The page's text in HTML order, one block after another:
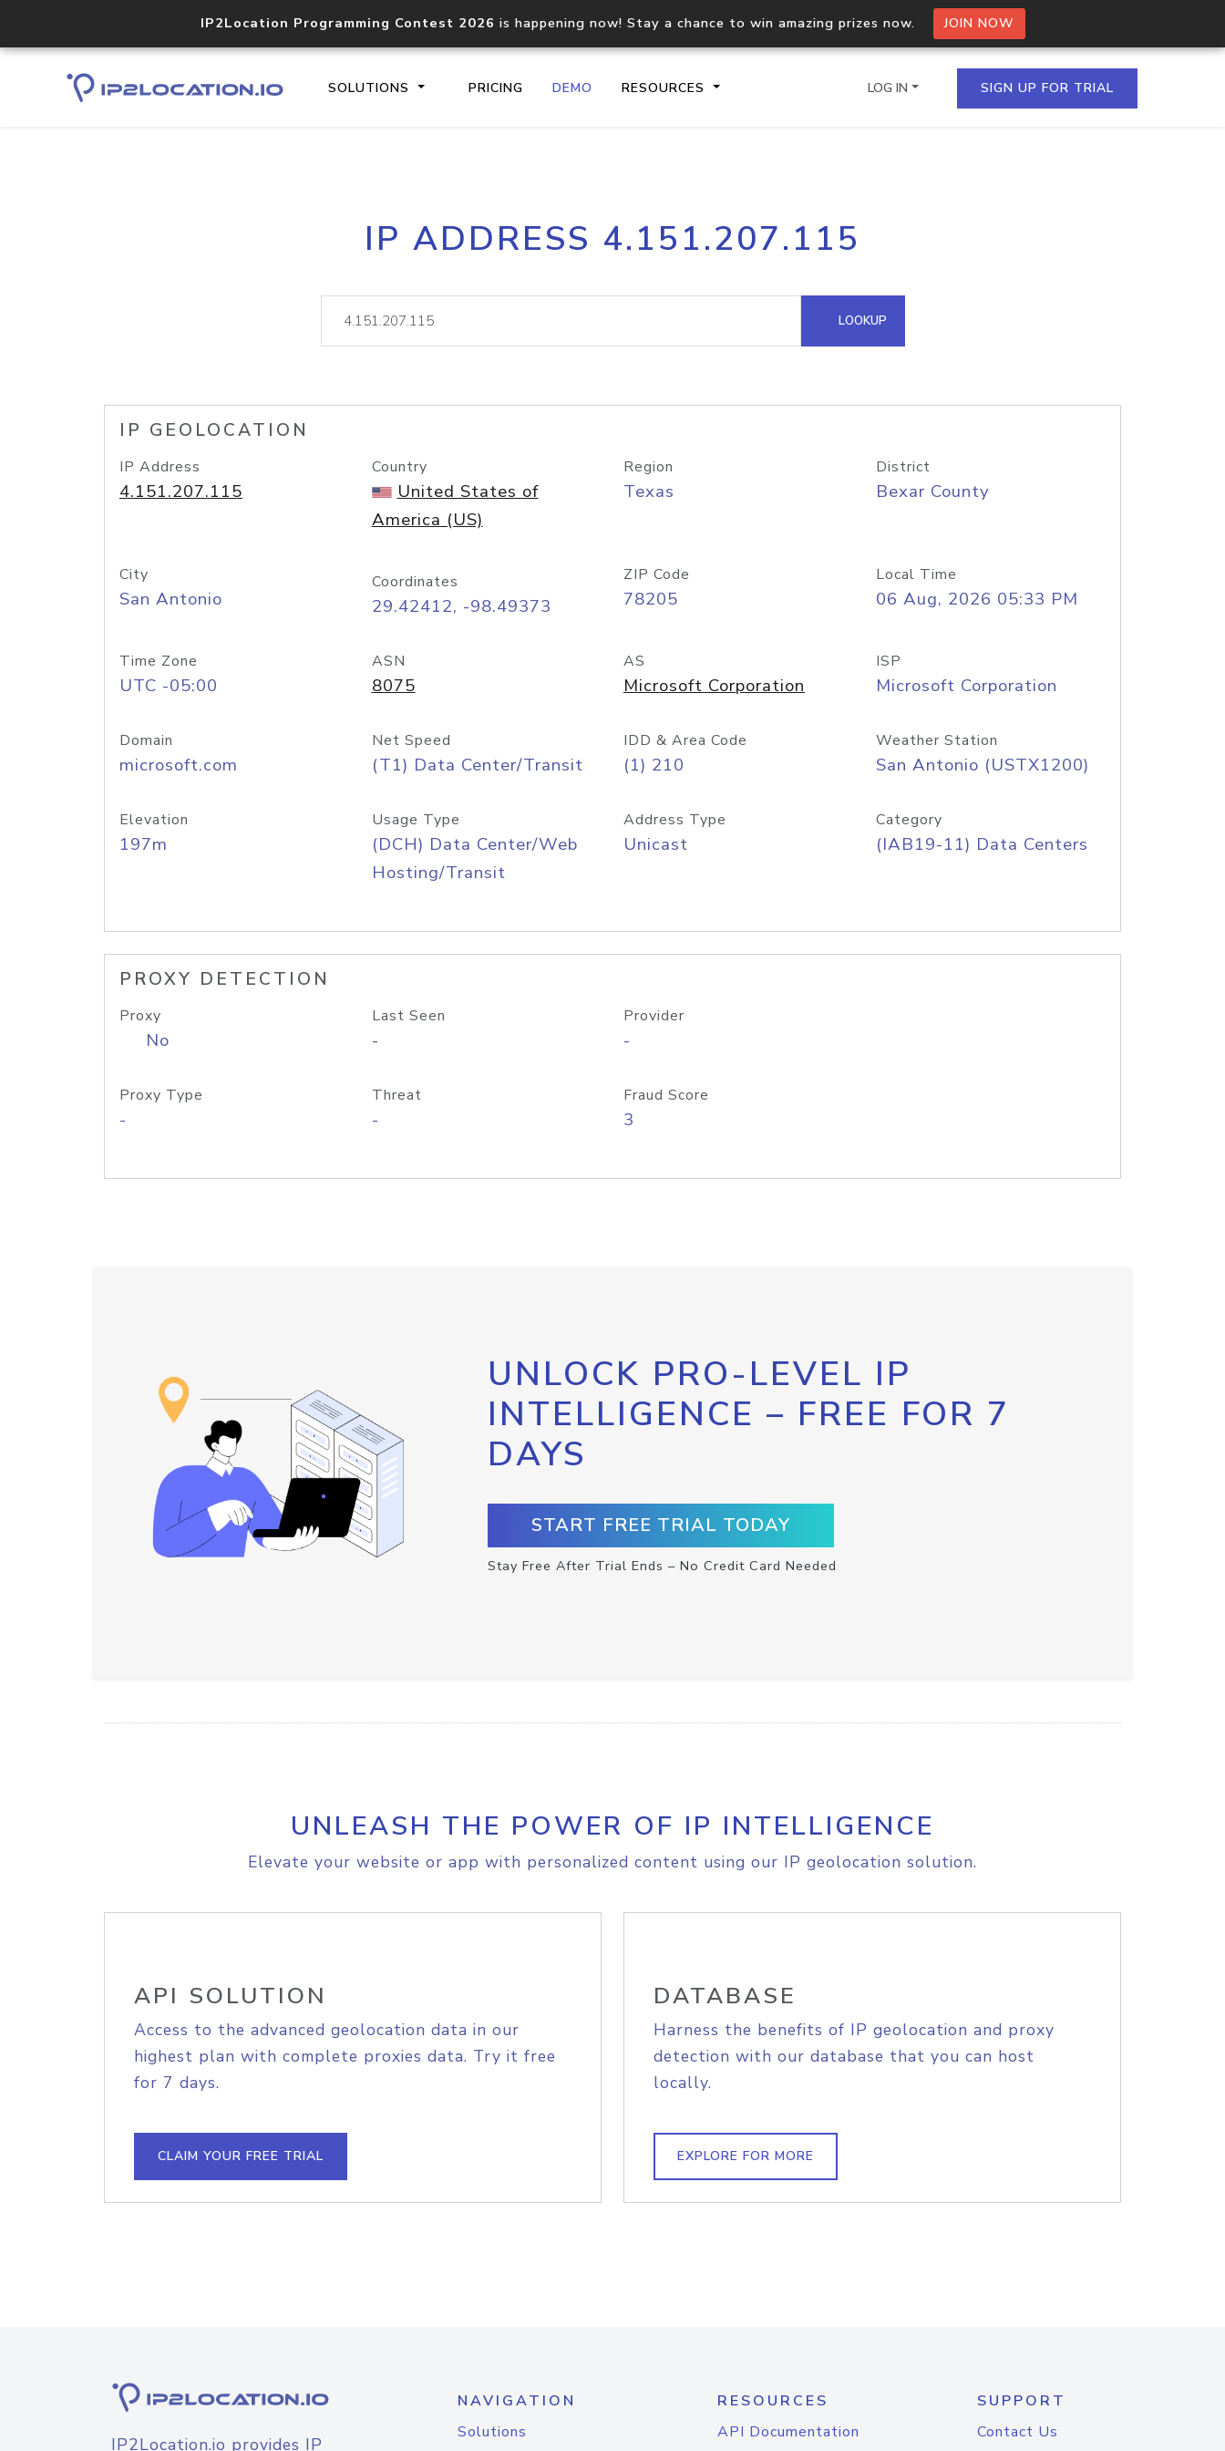
IP2Location Programming Contest 2026 is happening now! Stay a chance to win amazing prizes now. JOIN NOW
SOLUTIONS PRICING DEMO RESOURCES
Core IP geolocation API
documentation
Process multiple IPs in a single
request
lookup
Hosted Domain API
LOG IN SIGN UP FOR TRIAL
IP ADDRESS 4.151.207.115
LOOKUP
IP GEOLOCATION
IP Address
4.151.207.115
Country
United States of
America (US)
Region
Texas
District
Bexar County
City
San Antonio
Coordinates
29.42412, -98.49373
ZIP Code
78205
Local Time
06 Aug, 2026 05:33 PM
Time Zone
UTC -05:00
ASN
8075
AS
Microsoft Corporation
ISP
Microsoft Corporation
Domain
microsoft.com
Net Speed
(T1) Data Center/Transit
IDD & Area Code
(1) 210
Weather Station
San Antonio (USTX1200)
Elevation
197m
Usage Type
(DCH) Data Center/Web
Hosting/Transit
Address Type
Unicast
Category
(IAB19-11) Data Centers
PROXY DETECTION
Proxy
No
Last Seen
-
Provider
-
Proxy Type
-
Threat
-
Fraud Score
3
UNLOCK PRO-LEVEL IP
INTELLIGENCE – FREE FOR 7
DAYS
START FREE TRIAL TODAY
Stay Free After Trial Ends – No Credit Card Needed
UNLEASH THE POWER OF IP INTELLIGENCE
Elevate your website or app with personalized content using our IP geolocation solution.
API SOLUTION
Access to the advanced geolocation data in our
highest plan with complete proxies data. Try it free
for 7 days.
CLAIM YOUR FREE TRIAL
DATABASE
Harness the benefits of IP geolocation and proxy
detection with our database that you can host
locally.
EXPLORE FOR MORE
IP2Location.io provides IP
NAVIGATION
Solutions
RESOURCES
API Documentation
SUPPORT
Contact Us